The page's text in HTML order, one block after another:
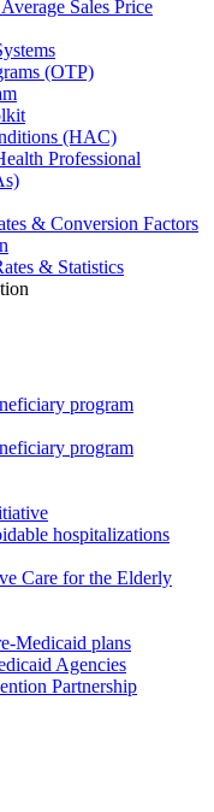
Sales Price
(OTP)
(HAC)
Professional
& Conversion Factors
& Statistics
program
program
hospitalizations
Care for the Elderly
Medicaid plans
Agencies
Partnership